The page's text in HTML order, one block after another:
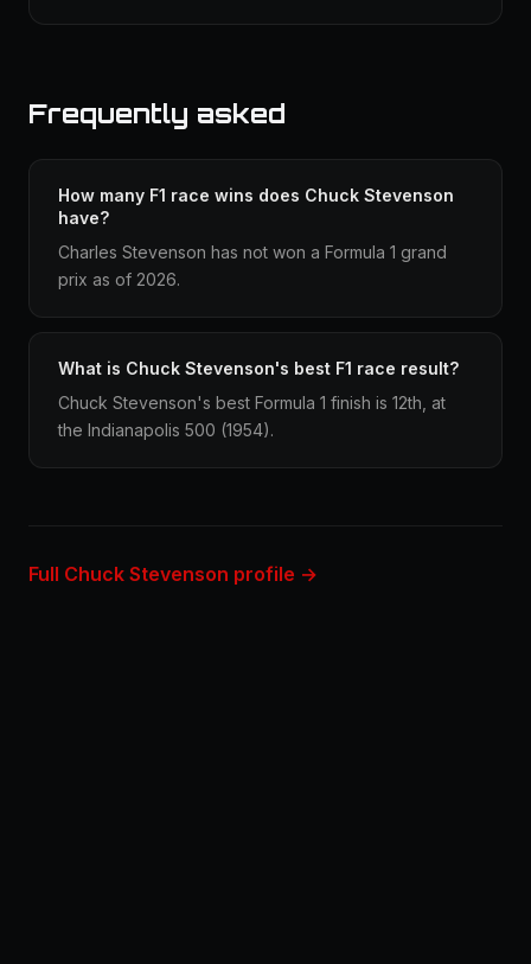
Frequently asked
How many F1 race wins does Chuck Stevenson
have?
Charles Stevenson has not won a Formula 1 grand
prix as of 2026.
What is Chuck Stevenson's best F1 race result?
Chuck Stevenson's best Formula 1 finish is 12th, at
the Indianapolis 500 (1954).
Full Chuck Stevenson profile →